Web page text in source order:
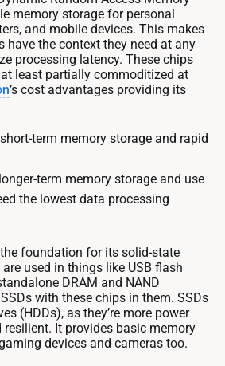
memory storage for personal
and mobile devices. This makes
have the context they need at any
processing latency. These chips
least partially commoditized at
’s cost advantages providing its
term memory storage and rapid
term memory storage and use
the lowest data processing
foundation for its solid-state
used in things like USB flash
DRAM and NAND
with these chips in them. SSDs
(HDDs), as they’re more power
It provides basic memory
devices and cameras too.